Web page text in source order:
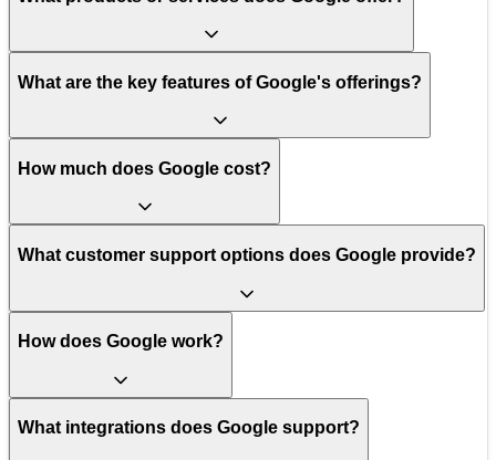
What are the key features of Google's offerings?
How much does Google cost?
What customer support options does Google provide?
How does Google work?
What integrations does Google support?